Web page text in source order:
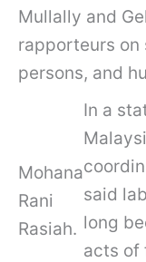
Mullally and
rapporteurs
persons, and
Mohana
Rani
Rasiah.
In a
said
long
acts of